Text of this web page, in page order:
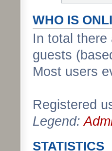
WHO IS
In total there
guests
Most users
Registered
Legend:
STATISTICS